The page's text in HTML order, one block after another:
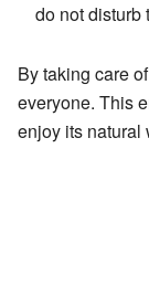
do not disturb
By taking care
everyone. This
enjoy its natural